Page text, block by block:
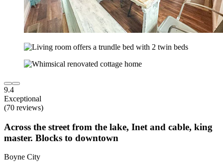
9.4
Exceptional
(70 reviews)
Across the street from the lake, Inet and cable, king
master. Blocks to downtown
Boyne City